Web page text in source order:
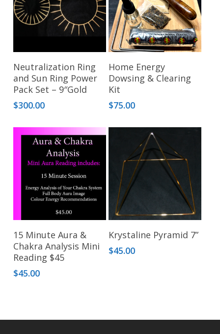
Add To Cart
Neutralization Ring
and Sun Ring Power
Pack Set – 9″Gold
$300.00
Add To Cart
Home Energy
Dowsing & Clearing
Kit
$75.00
Select Options
product
has
variants.
15 Minute Aura &
Chakra Analysis Mini
Reading $45
$45.00
Add To Cart
Krystaline Pyramid 7”
$45.00